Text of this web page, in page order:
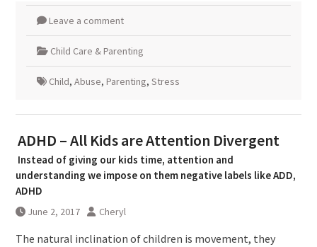
Leave a comment
Child Care & Parenting
Child, Abuse, Parenting, Stress
ADHD – All Kids are Attention Divergent
Instead of giving our kids time, attention and
understanding we impose on them negative labels like ADD,
ADHD
June 2, 2017 Cheryl
The natural inclination of children is movement, they